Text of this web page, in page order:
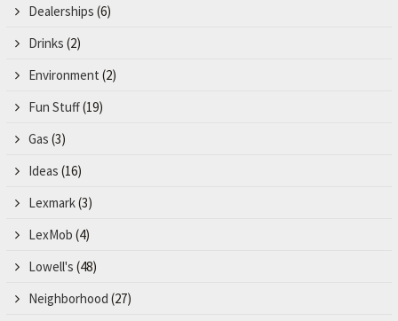
Dealerships (6)
Drinks (2)
Environment (2)
Fun Stuff(19)
Gas (3)
Ideas (16)
Lexmark(3)
LexMob (4)
Lowell's (48)
Neighborhood (27)